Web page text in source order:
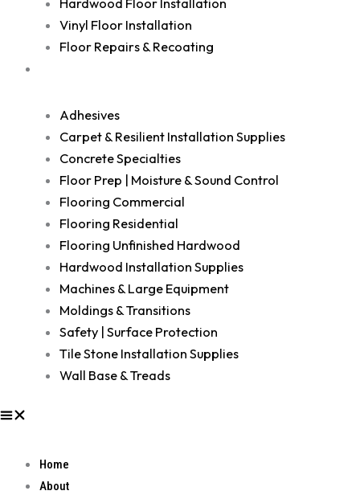
Hardwood Floor Installation
Vinyl Floor Installation
Floor Repairs & Recoating
Adhesives
Carpet & Resilient Installation Supplies
Concrete Specialties
Floor Prep | Moisture & Sound Control
Flooring Commercial
Flooring Residential
Flooring Unfinished Hardwood
Hardwood Installation Supplies
Machines & Large Equipment
Moldings & Transitions
Safety | Surface Protection
Tile Stone Installation Supplies
Wall Base & Treads
Home
About